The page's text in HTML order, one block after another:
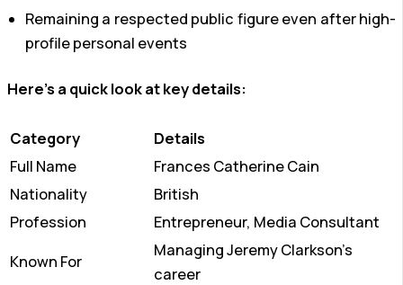
Remaining a respected public figure even after high-
profile personal events
Here’s a quick look at key details:
Category
Details
Full Name
Frances Catherine Cain
Nationality
British
Profession
Entrepreneur, Media Consultant
Known For
Managing Jeremy Clarkson’s
career